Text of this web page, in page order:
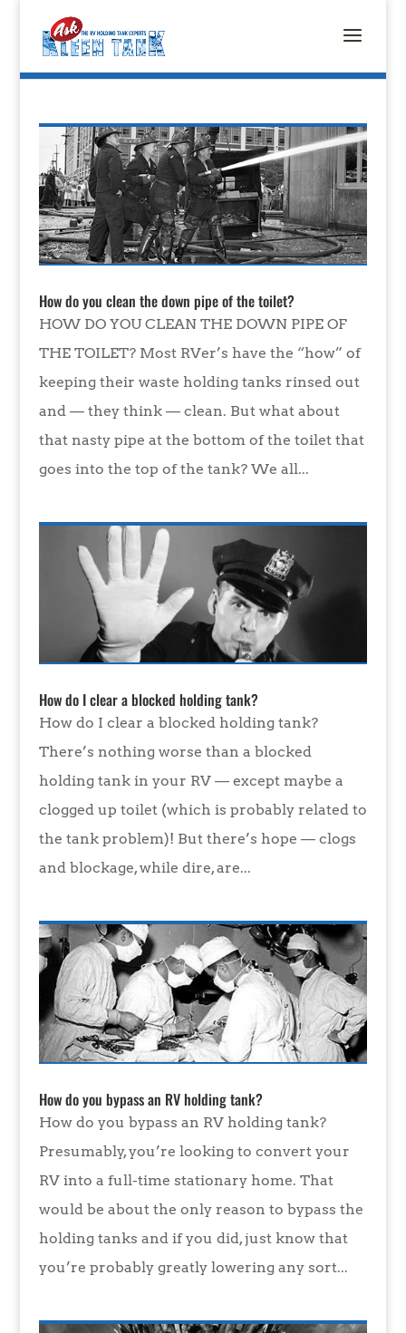
How do you clean the down pipe of the toilet?
HOW DO YOU CLEAN THE DOWN PIPE OF
THE TOILET? Most RVer’s have the “how” of
keeping their waste holding tanks rinsed out
and — they think — clean. But what about
that nasty pipe at the bottom of the toilet that
goes into the top of the tank? We all...
How do I clear a blocked holding tank?
How do I clear a blocked holding tank?
There’s nothing worse than a blocked
holding tank in your RV — except maybe a
clogged up toilet (which is probably related to
the tank problem)! But there’s hope — clogs
and blockage, while dire, are...
How do you bypass an RV holding tank?
How do you bypass an RV holding tank?
Presumably, you’re looking to convert your
RV into a full-time stationary home. That
would be about the only reason to bypass the
holding tanks and if you did, just know that
you’re probably greatly lowering any sort...